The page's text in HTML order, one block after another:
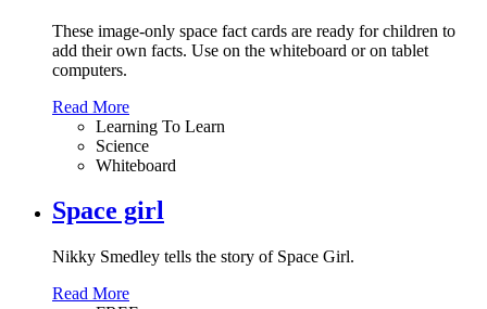
These image-only space fact cards are ready for children to
add their own facts. Use on the whiteboard or on tablet
computers.
Read More
Learning To Learn
Science
Whiteboard
Space girl
Nikky Smedley tells the story of Space Girl.
Read More